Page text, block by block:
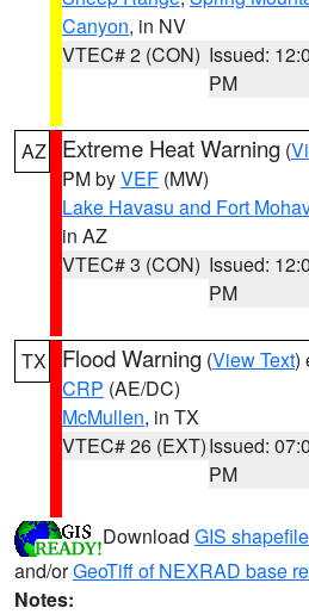
Canyon, in NV
VTEC# 2 (CON) Issued:
PM
AZ Extreme Heat Warning (
PM byVEF (MW)
Lake Havasu and Fort
in AZ
VTEC# 3 (CON) Issued:
PM
TX Flood Warning (View Text)
CRP (AE/DC)
McMullen, in TX
VTEC# 26 (EXT)Issued:
PM
Download GIS
and/orGeoTiff of NEXRAD base
Notes: